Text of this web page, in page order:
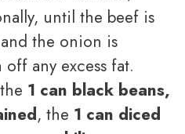
until the beef is
the onion is
any excess fat.
1 can black beans,
, the 1 can diced